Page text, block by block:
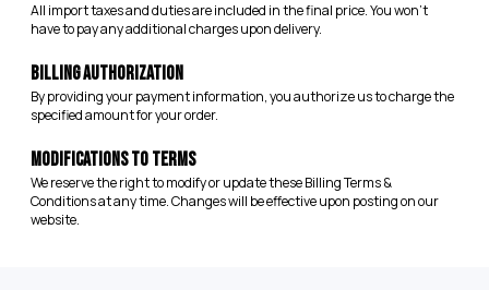
All import taxes and duties are included in the final price. You won’t
have to pay any additional charges upon delivery.
Billing Authorization
By providing your payment information, you authorize us to charge the
specified amount for your order.
Modifications to Terms
We reserve the right to modify or update these Billing Terms &
Conditions at any time. Changes will be effective upon posting on our
website.